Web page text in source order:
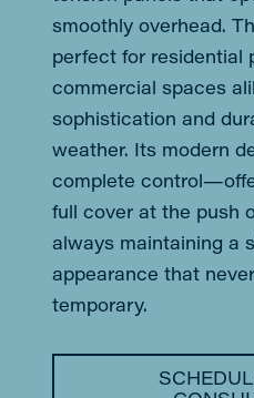
smoothly overhead.
perfect for residential
commercial spaces
sophistication and
weather. Its modern
complete
full cover at the push
always maintaining a
appearance that
temporary.